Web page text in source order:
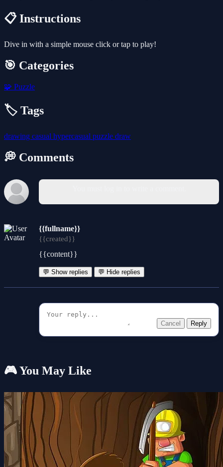
📋 Instructions
Dive in with a simple mouse click or tap to play!
🎯 Categories
🧩 Puzzle
🏷️ Tags
drawing casual hypercasual puzzle draw
💭 Comments
{{fullname}}
{{created}}
{{content}}
💬 Show replies 💬 Hide replies
Cancel Reply
🎮 You May Like